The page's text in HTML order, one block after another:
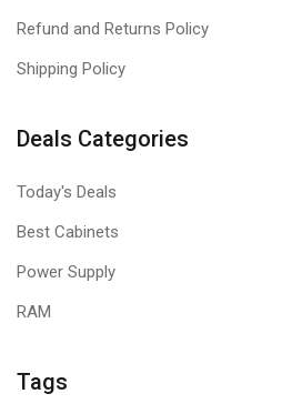
Refund and Returns Policy
Shipping Policy
Deals Categories
Today's Deals
Best Cabinets
Power Supply
RAM
Tags